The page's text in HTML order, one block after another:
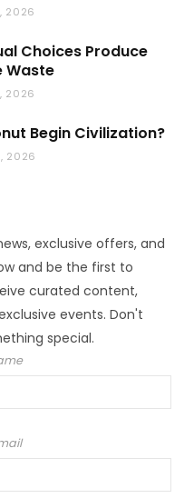
2026
Choices Produce
Waste
2026
Begin Civilization?
2026
exclusive offers, and
and be the first to
curated content,
events. Don't
special.